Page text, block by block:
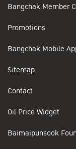
Bangchak Member
Promotions
Bangchak Mobile
Sitemap
Contact
Oil Price Widget
Baimaipunsook